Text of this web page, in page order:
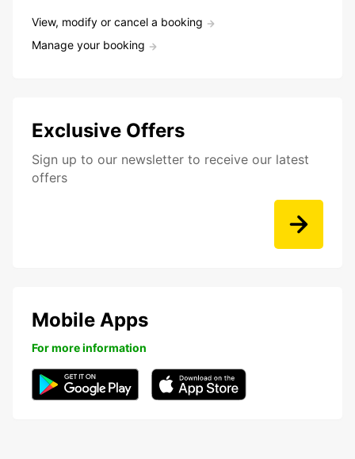
View, modify or cancel a booking
Manage your booking
Exclusive Offers
Sign up to our newsletter to receive our latest
offers
Mobile Apps
For more information